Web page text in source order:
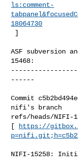
ls:comment-
18064730
]
ASF subversion
15468:
------
Commit
nifi's branch
refs/heads/NIFI-
[
https://
NIFI-15258: